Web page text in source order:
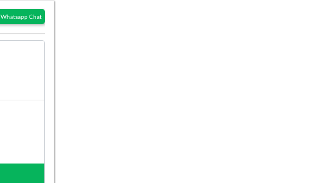
Whatsapp Chat